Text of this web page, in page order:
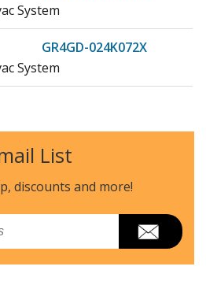
System
GR4GD-024K072X
System
GR4GD-030K045X
System
GR4GD-030K072C
System
List
discounts and more!